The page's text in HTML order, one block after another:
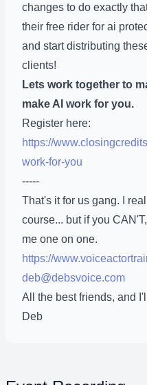
changes to do exactly
their free rider for ai
and start distributing
clients!
Lets work together to
make AI work for you.
Register here:
https://
work-for-you
-----
That's it for us gang. I
course... but if you
me one on one.
https://
deb@debsvoice.com
All the best friends, and
Deb